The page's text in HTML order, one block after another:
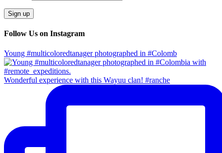
Follow Us on Instagram
Young #multicoloredtanager photographed in #Colomb
Wonderful experience with this Wayuu clan! #ranche